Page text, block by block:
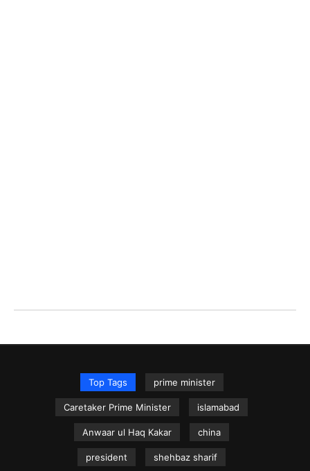
Top Tags prime minister
Caretaker Prime Minister islamabad
Anwaar ul Haq Kakar china
president shehbaz sharif